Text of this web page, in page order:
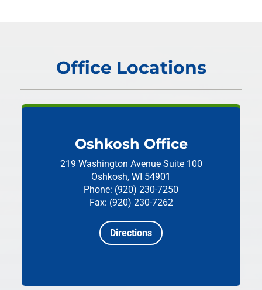
Office Locations
Oshkosh Office
219 Washington Avenue Suite 100
Oshkosh, WI 54901
Phone: (920) 230-7250
Fax: (920) 230-7262
Directions